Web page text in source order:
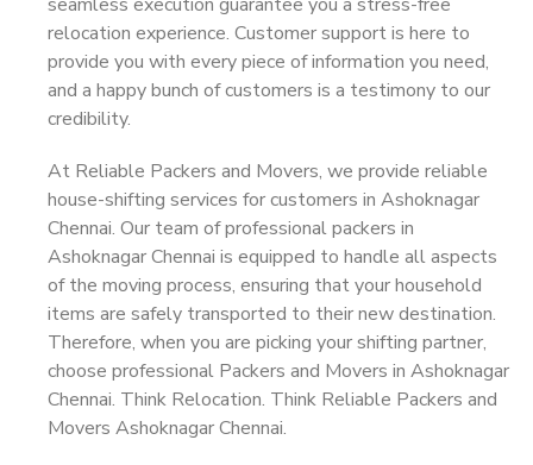
relocation experience. Customer support is here to
provide you with every piece of information you need,
and a happy bunch of customers is a testimony to our
credibility.
At Reliable Packers and Movers, we provide reliable
house-shifting services for customers in Ashoknagar
Chennai. Our team of professional packers in
Ashoknagar Chennai is equipped to handle all aspects
of the moving process, ensuring that your household
items are safely transported to their new destination.
Therefore, when you are picking your shifting partner,
choose professional Packers and Movers in Ashoknagar
Chennai. Think Relocation. Think Reliable Packers and
Movers Ashoknagar Chennai.